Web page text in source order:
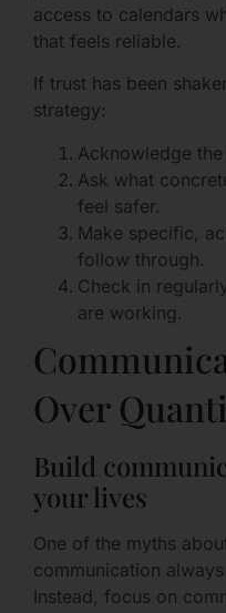
access to calendars
that feels reliable.
If trust has been
strategy:
Acknowledge
Ask what
feel safer.
Make specific,
follow through.
Check in
are working.
Over
Build
your lives
One of the myths
communication
Instead, focus on